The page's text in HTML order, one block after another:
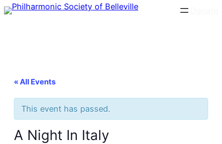
« All Events
This event has passed.
A Night In Italy